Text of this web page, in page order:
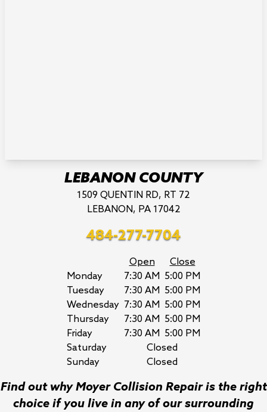
LEBANON COUNTY
1509 QUENTIN RD, RT 72
LEBANON, PA 17042
484-277-7704
Open
Close
Monday
7:30 AM 5:00 PM
Tuesday
7:30 AM 5:00 PM
Wednesday 7:30 AM 5:00 PM
Thursday
7:30 AM 5:00 PM
Friday
7:30 AM 5:00 PM
Saturday
Closed
Sunday
Closed
Find out why Moyer Collision Repair is the right
choice if you live in any of our surrounding